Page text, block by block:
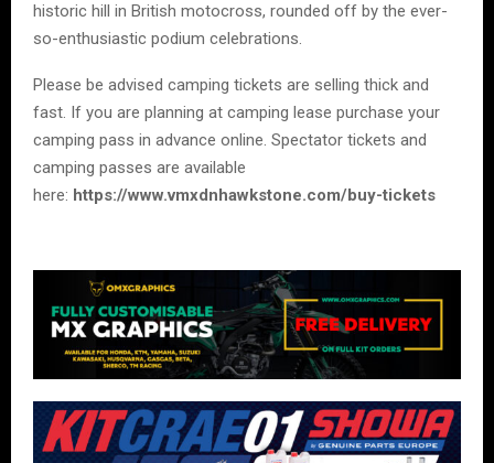
historic hill in British motocross, rounded off by the ever-
so-enthusiastic podium celebrations.
Please be advised camping tickets are selling thick and
fast. If you are planning at camping lease purchase your
camping pass in advance online. Spectator tickets and
camping passes are available
here: https://www.vmxdnhawkstone.com/buy-tickets